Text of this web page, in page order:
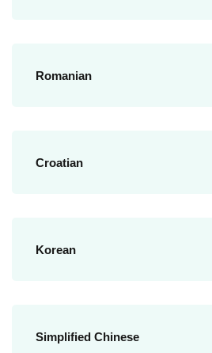
Romanian
Croatian
Korean
Simplified Chinese